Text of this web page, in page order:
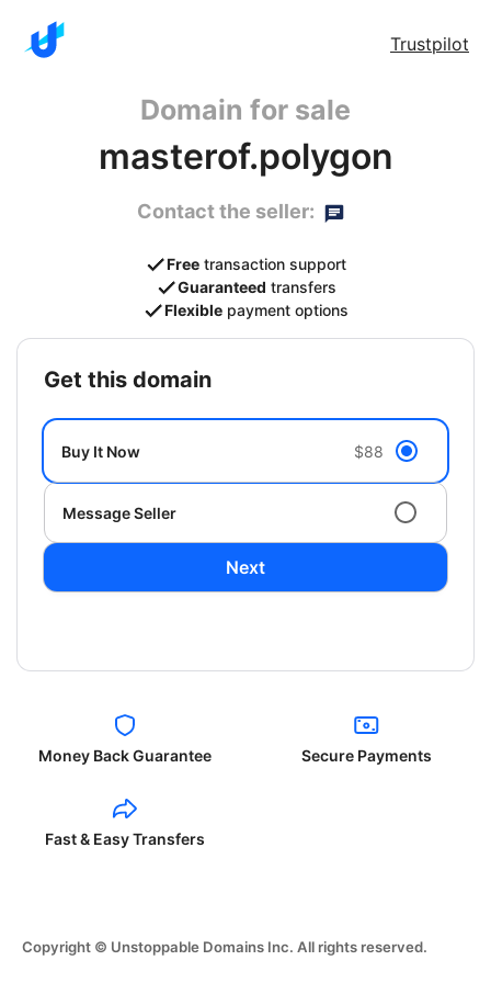
Trustpilot
Domain for sale
masterof.polygon
Contact the seller:
Free transaction support
Guaranteed transfers
Flexible payment options
get this domain
Buy It Now $88
Message Seller
Next
Money Back Guarantee Secure Payments
Fast & Easy Transfers
Copyright © Unstoppable Domains Inc. All rights reserved.